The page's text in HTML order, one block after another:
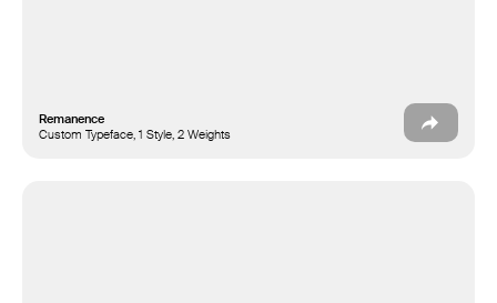
Remanence
Custom Typeface, 1 Style, 2 Weights